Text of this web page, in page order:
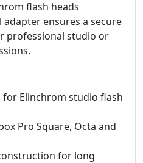
flash heads
adapter ensures a secure
professional studio or
for Elinchrom studio flash
Pro Square, Octa and
for long